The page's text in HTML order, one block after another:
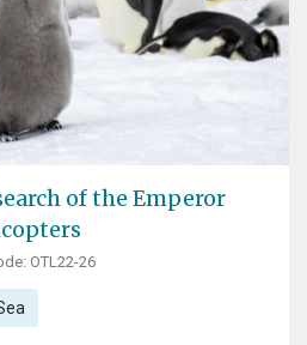
of the Emperor
OTL22-26